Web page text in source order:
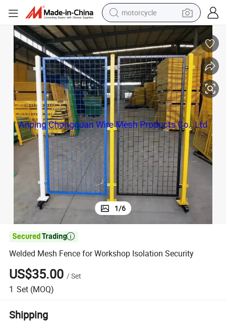
motorcycle
crawler excavator
farm tractor
weight loss capsule
basketball shoe
smart phone
sport shoe
electric scooter
1/6

Welded Mesh Fence for Workshop Isolation Security
US$35.00 /Set
1 Set (MOQ)
Shipping